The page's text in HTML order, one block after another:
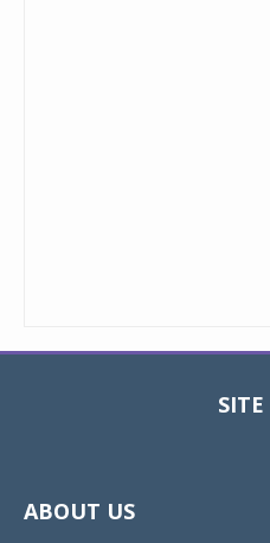
ABOUT US